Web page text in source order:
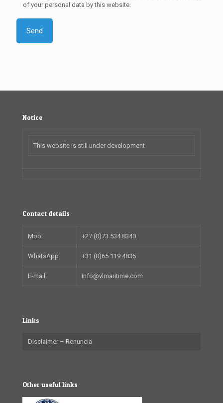
of your personal data by this website.
Notice
This website is still under development
Contact details
Mob: +27 (0)73 534 8340
WhatsApp: +31 (0)65 119 4835
E-mail: info@vlmaritime.com
Links
Disclaimer – Renuncia
Other useful links